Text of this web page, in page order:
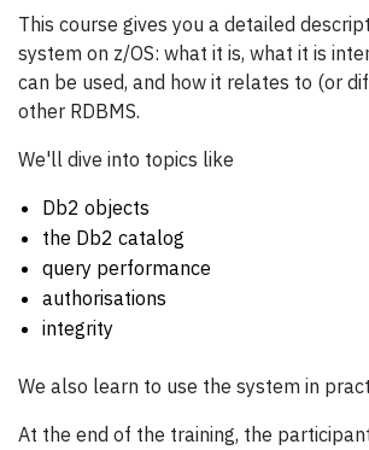
This course gives you a detailed
system on z/OS: what it is, what it is
can be used, and how it relates to (or
other RDBMS.
We'll dive into topics like
Db2 objects
the Db2 catalog
query performance
authorisations
integrity
We also learn to use the system in
At the end of the training, the